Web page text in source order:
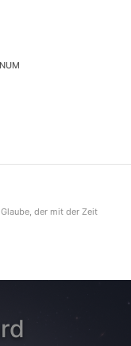
der mit der Zeit